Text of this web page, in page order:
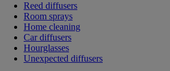
Reed diffusers
Room sprays
Home cleaning
Car diffusers
Hourglasses
Unexpected diffusers